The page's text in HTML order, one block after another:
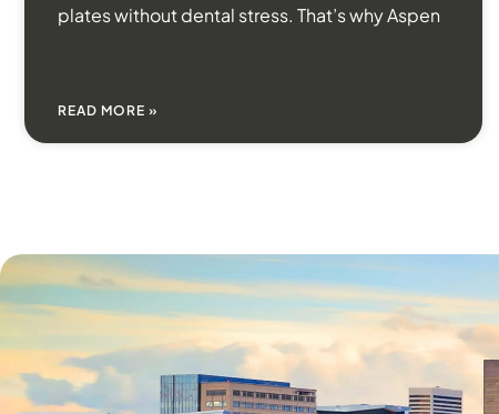
plates without dental stress. That’s why Aspen
READ MORE »